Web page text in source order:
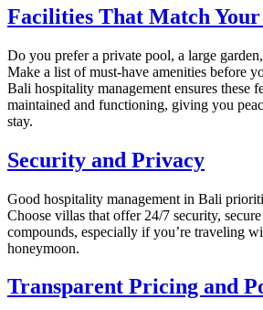
Facilities That Match Your
Do you prefer a private pool, a large
Make a list of must-have amenities before
Bali hospitality management ensures these
maintained and functioning, giving you
stay.
Security and Privacy
Good hospitality management in Bali
Choose villas that offer 24/7 security,
compounds, especially if you’re traveling
honeymoon.
Transparent Pricing and